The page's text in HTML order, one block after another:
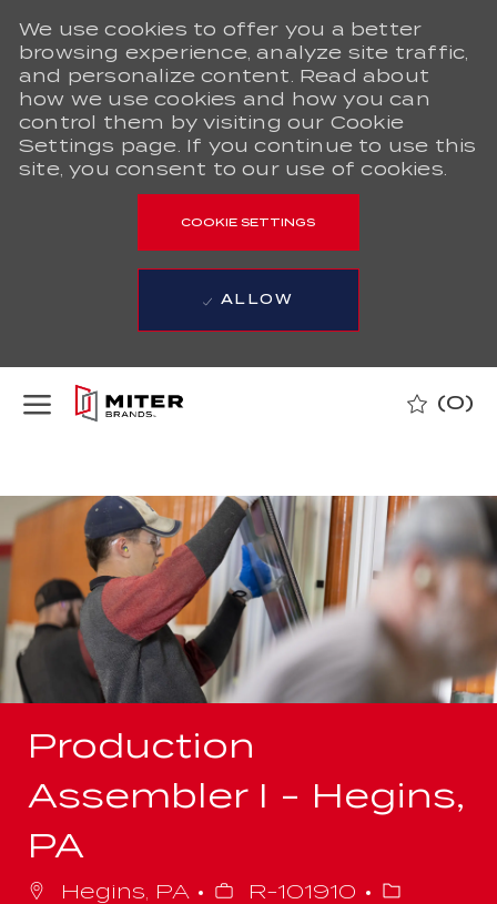
We use cookies to offer you a better
browsing experience, analyze site traffic,
and personalize content. Read about
how we use cookies and how you can
control them by visiting our Cookie
Settings page. If you continue to use this
site, you consent to our use of cookies.
COOKIE SETTINGS
ALLOW
(0)
Production
Assembler I - Hegins,
PA
Hegins, PA
JobR-101910
Category